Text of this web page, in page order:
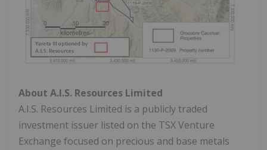
About A.I.S. Resources Limited
A.I.S. Resources Limited is a publicly traded
investment issuer listed on the TSX Venture
Exchange focused on precious and base metals